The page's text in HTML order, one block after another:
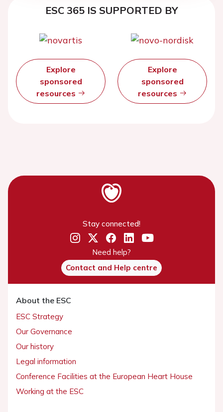
ESC 365 IS SUPPORTED BY
Explore
sponsored
resources
Explore
sponsored
resources
Stay connected!
Need help?
Contact and Help centre
About the ESC
ESC Strategy
Our Governance
Our history
Legal information
Conference Facilities at the European Heart House
Working at the ESC